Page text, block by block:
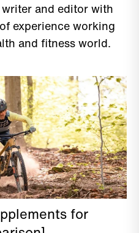
and editor with
experience working
and fitness world.
for